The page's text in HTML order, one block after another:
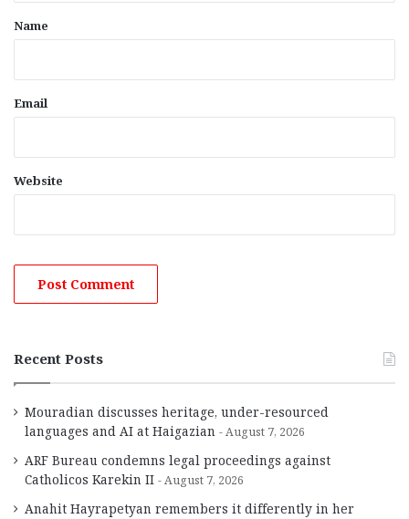
*
Name
Email
Website
Recent Posts
Mouradian discusses heritage, under-resourced
languages and AI at Haigazian
August 7, 2026
ARF Bureau condemns legal proceedings against
Catholicos Karekin II
August 7, 2026
Anahit Hayrapetyan remembers it differently in her